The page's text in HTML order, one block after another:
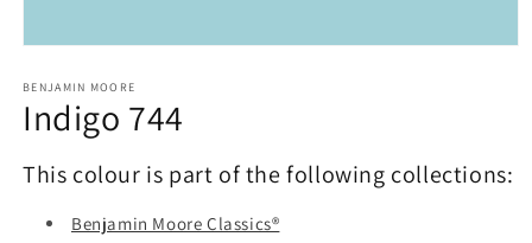
1
in
modal
BENJAMIN MOORE
Indigo 744
This colour is part of the following collections:
Benjamin Moore Classics®